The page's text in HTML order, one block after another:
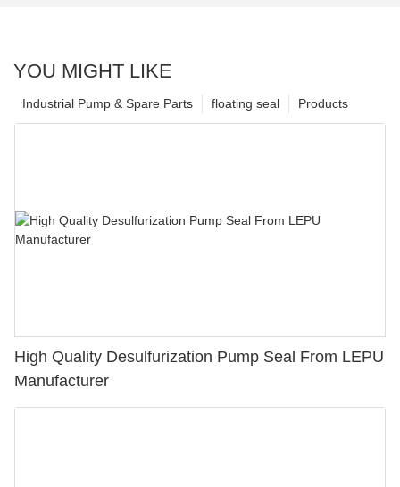
YOU MIGHT LIKE
Products
floating seal
Industrial Pump & Spare Parts
High Quality Desulfurization Pump Seal From LEPU
Manufacturer